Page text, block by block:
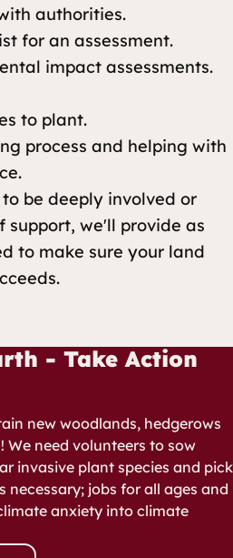
authorities.
for an assessment.
impact assessments.
to plant.
process and helping with
be deeply involved or
support, we'll provide as
to make sure your land
- Take Action
new woodlands, hedgerows
need volunteers to sow
invasive plant species and pick
jobs for all ages and
anxiety into climate